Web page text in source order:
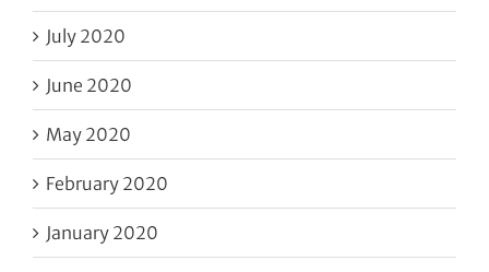
July 2020
June 2020
May 2020
February 2020
January 2020